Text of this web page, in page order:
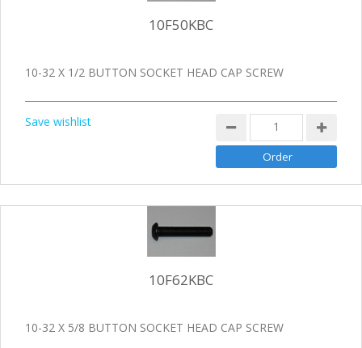
10F50KBC
10-32 X 1/2 BUTTON SOCKET HEAD CAP SCREW
Save wishlist
10F62KBC
10-32 X 5/8 BUTTON SOCKET HEAD CAP SCREW